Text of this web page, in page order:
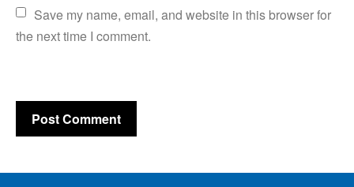
Save my name, email, and website in this browser for
the next time I comment.